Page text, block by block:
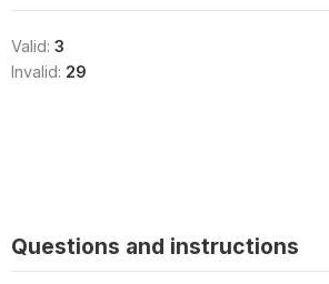
Valid: 3
Invalid: 29
Questions and instructions